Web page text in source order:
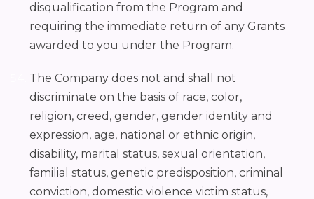
disqualification from the Program and
requiring the immediate return of any Grants
awarded to you under the Program.
The Company does not and shall not
discriminate on the basis of race, color,
religion, creed, gender, gender identity and
expression, age, national or ethnic origin,
disability, marital status, sexual orientation,
familial status, genetic predisposition, criminal
conviction, domestic violence victim status,